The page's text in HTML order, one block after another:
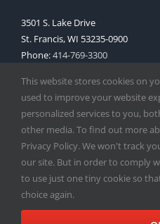
3501 S. Lake Drive
St. Francis, WI 53235-0900
Phone:414-769-3300
Copyright2026 | Catholic
Milwaukee | All Rights
This website stores cookies on
used to improve your website
personalized services to you,
other media. To find out more
Privacy Policy. We won't track
our site. But in order to comply
to use just one tiny cookie so
choice again.